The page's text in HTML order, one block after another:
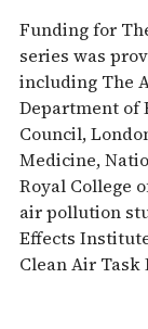
Funding for
series was
including The
Department of
Council,
Medicine,
Royal College
air pollution
Effects
Clean Air Task